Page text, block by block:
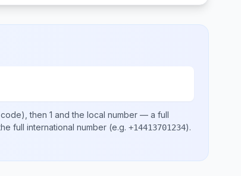
then 1 and the local number — a full
full international number (e.g. +14413701234).